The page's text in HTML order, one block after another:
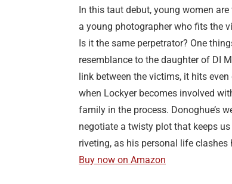
In this taut debut, young women
a young photographer who fits the
Is it the same perpetrator? One
resemblance to the daughter of DI
link between the victims, it hits
when Lockyer becomes involved
family in the process. Donoghue’s
negotiate a twisty plot that keeps
riveting, as his personal life
Buy now on Amazon